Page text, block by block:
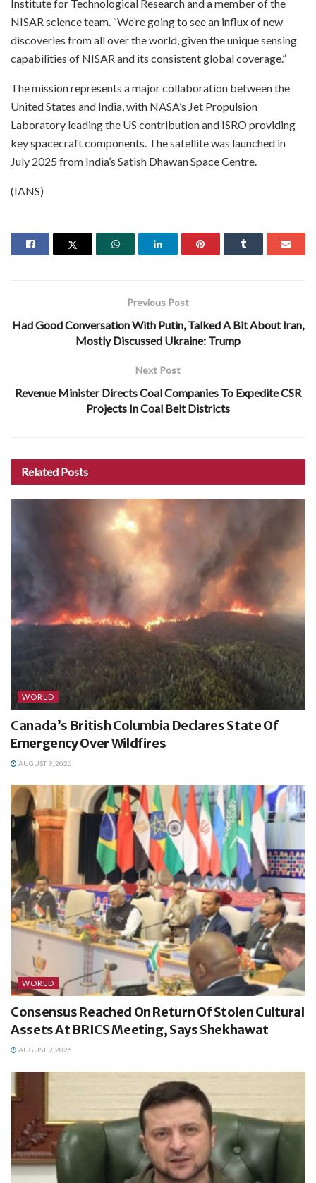
Institute for Technological Research and a member of the
NISAR science team. “We’re going to see an influx of new
discoveries from all over the world, given the unique sensing
capabilities of NISAR and its consistent global coverage.”
The mission represents a major collaboration between the
United States and India, with NASA’s Jet Propulsion
Laboratory leading the US contribution and ISRO providing
key spacecraft components. The satellite was launched in
July 2025 from India’s Satish Dhawan Space Centre.
(IANS)
Previous Post
Had Good Conversation With Putin, Talked A Bit About Iran,
Mostly Discussed Ukraine: Trump
Next Post
Revenue Minister Directs Coal Companies To Expedite CSR
Projects In Coal Belt Districts
Related Posts
WORLD
Canada’s British Columbia Declares State Of
Emergency Over Wildfires
AUGUST 9, 2026
WORLD
Consensus Reached On Return Of Stolen Cultural
Assets At BRICS Meeting, Says Shekhawat
AUGUST 9, 2026